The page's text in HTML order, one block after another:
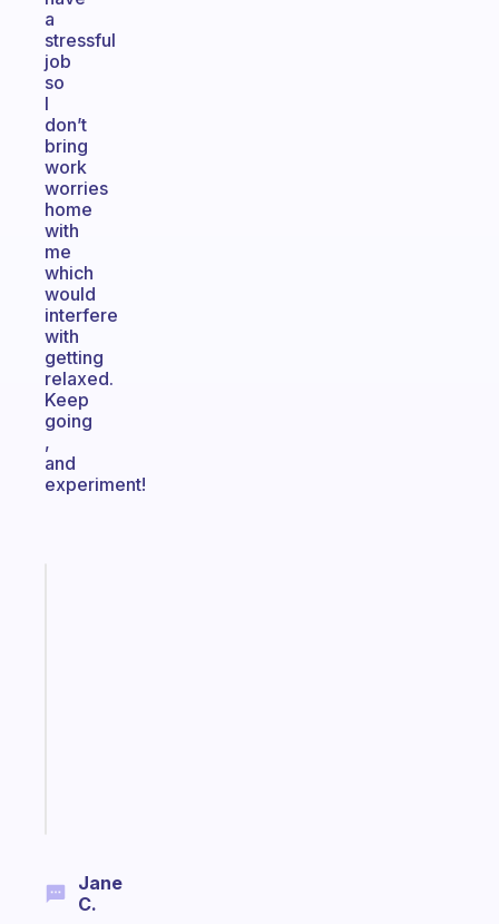
a
stressful
job
so
I
don’t
bring
work
worries
home
with
me
which
would
interfere
with
getting
relaxed.
Keep
going
,
and
experiment!
Jane
C.